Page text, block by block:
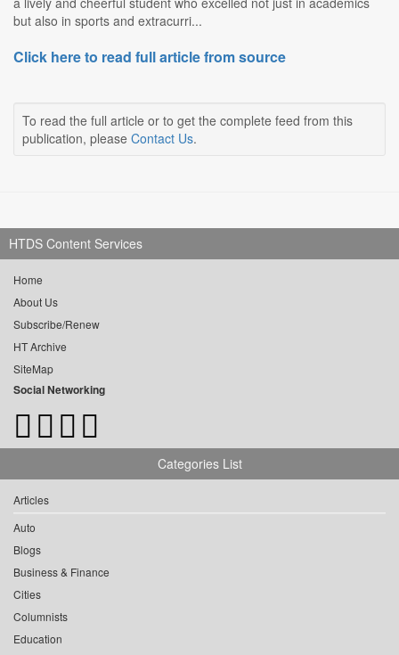
but also in sports and extracurri...
Click here to read full article from source
To read the full article or to get the complete feed from this
publication, please Contact Us.
HTDS Content Services
Home
About Us
Subscribe/Renew
HT Archive
SiteMap
Social Networking
Categories List
Articles
Auto
Blogs
Business & Finance
Cities
Columnists
Education